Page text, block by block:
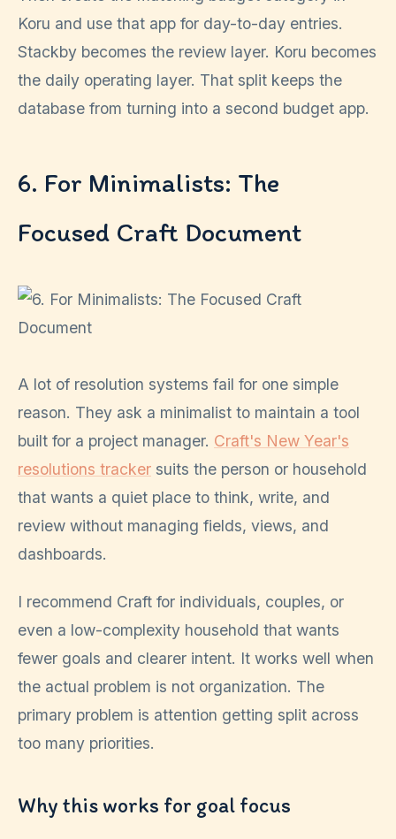
Koru and use that app for day-to-day entries.
Stackby becomes the review layer. Koru becomes
the daily operating layer. That split keeps the
database from turning into a second budget app.
6. For Minimalists: The
Focused Craft Document
A lot of resolution systems fail for one simple
reason. They ask a minimalist to maintain a tool
built for a project manager. Craft's New Year's
resolutions tracker suits the person or household
that wants a quiet place to think, write, and
review without managing fields, views, and
dashboards.
I recommend Craft for individuals, couples, or
even a low-complexity household that wants
fewer goals and clearer intent. It works well when
the actual problem is not organization. The
primary problem is attention getting split across
too many priorities.
Why this works for goal focus